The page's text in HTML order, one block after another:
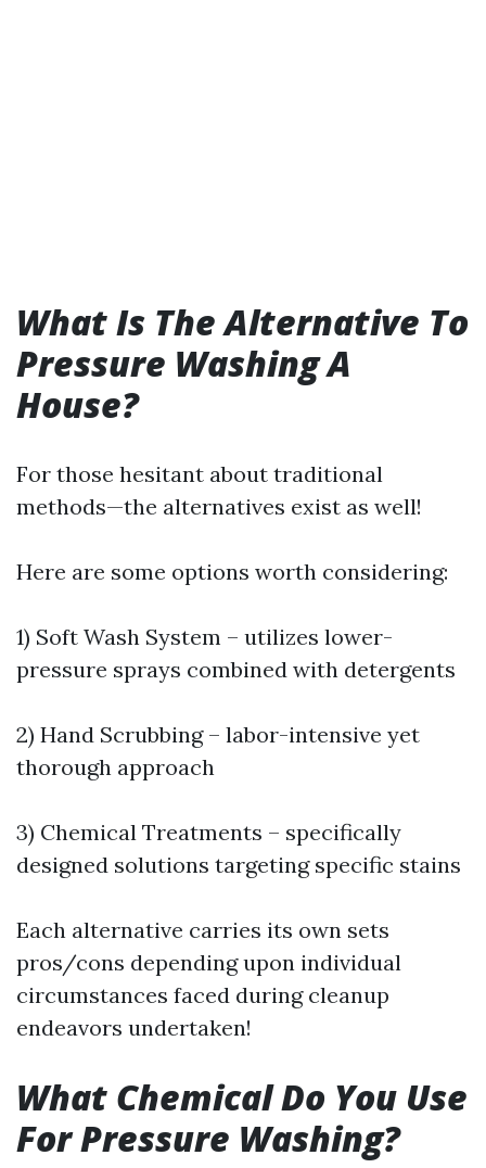
What Is The Alternative To
Pressure Washing A
House?
For those hesitant about traditional
methods—the alternatives exist as well!
Here are some options worth considering:
1) Soft Wash System – utilizes lower-
pressure sprays combined with detergents
2) Hand Scrubbing – labor-intensive yet
thorough approach
3) Chemical Treatments – specifically
designed solutions targeting specific stains
Each alternative carries its own sets
pros/cons depending upon individual
circumstances faced during cleanup
endeavors undertaken!
What Chemical Do You Use
For Pressure Washing?